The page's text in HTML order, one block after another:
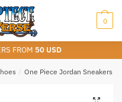
0
FROM 50 USD
/ One Piece Jordan Sneakers